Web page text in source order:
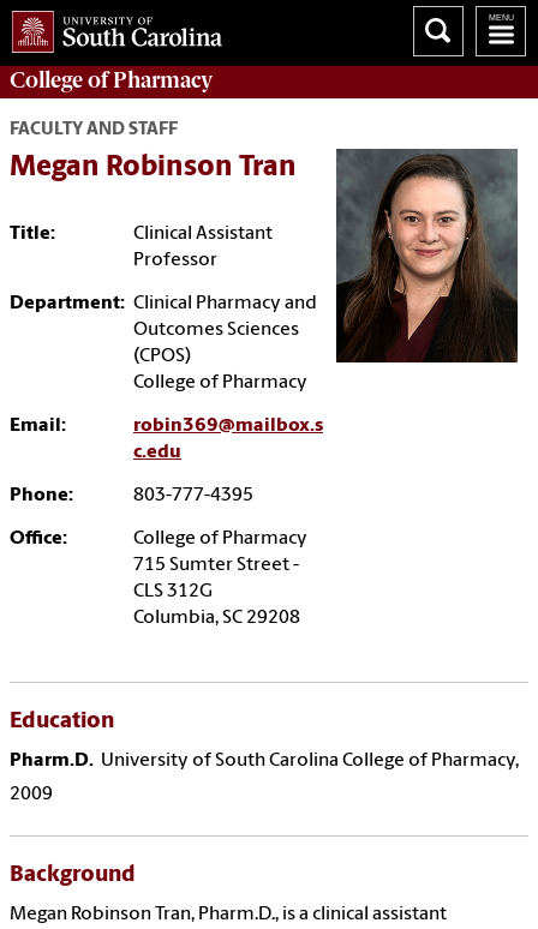
College ofPharmacy
FACULTY AND STAFF
Megan Robinson Tran
Title:
Clinical Assistant
Professor
Department: Clinical Pharmacy and
Outcomes Sciences
(CPOS)
College of Pharmacy
Email:
robin369@mailbox.s
c.edu
Phone: 803-777-4395
Office:
College of Pharmacy
715 Sumter Street -
CLS 312G
Columbia, SC 29208
Education
Pharm.D. University of South Carolina College of Pharmacy,
2009
Background
Megan Robinson Tran, Pharm.D., is a clinical assistant